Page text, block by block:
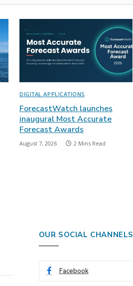
DIGITAL APPLICATIONS
ForecastWatch launches
inaugural Most Accurate
Forecast Awards
August 7, 2026 2 Mins Read
OUR SOCIAL CHANNELS
Facebook